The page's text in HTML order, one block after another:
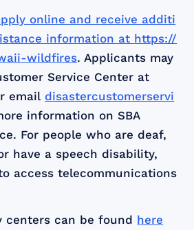
online and receive additi
information at https://
wildfires. Applicants may
Service Center at
email disastercustomerservi
information on SBA
For people who are deaf,
have a speech disability,
access telecommunications
centers can be found here